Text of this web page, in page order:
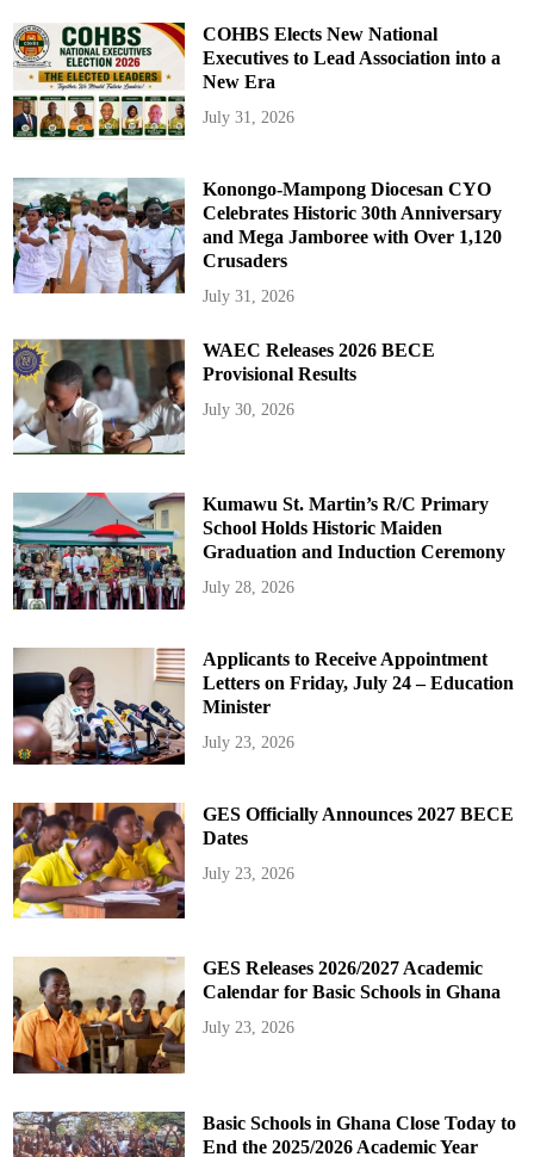
COHBS Elects New National
Executives to Lead Association into a
New Era
July 31, 2026
Konongo-Mampong Diocesan CYO
Celebrates Historic 30th Anniversary
and Mega Jamboree with Over 1,120
Crusaders
July 31, 2026
WAEC Releases 2026 BECE
Provisional Results
July 30, 2026
Kumawu St. Martin’s R/C Primary
School Holds Historic Maiden
Graduation and Induction Ceremony
July 28, 2026
Applicants to Receive Appointment
Letters on Friday, July 24 – Education
Minister
July 23, 2026
GES Officially Announces 2027 BECE
Dates
July 23, 2026
GES Releases 2026/2027 Academic
Calendar for Basic Schools in Ghana
July 23, 2026
Basic Schools in Ghana Close Today to
End the 2025/2026 Academic Year